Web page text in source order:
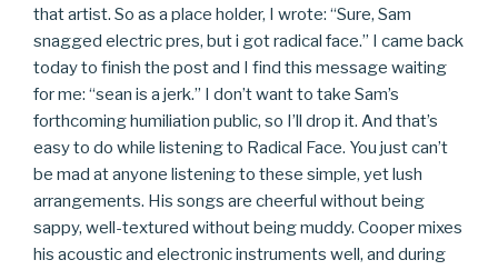
that artist. So as a place holder, I wrote: “Sure, Sam
snagged electric pres, but i got radical face.” I came back
today to finish the post and I find this message waiting
for me: “sean is a jerk.” I don’t want to take Sam’s
forthcoming humiliation public, so I’ll drop it. And that’s
easy to do while listening to Radical Face. You just can’t
be mad at anyone listening to these simple, yet lush
arrangements. His songs are cheerful without being
sappy, well-textured without being muddy. Cooper mixes
his acoustic and electronic instruments well, and during